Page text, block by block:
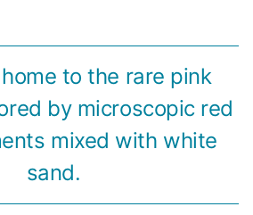
to the rare pink
by microscopic red
mixed with white
sand.